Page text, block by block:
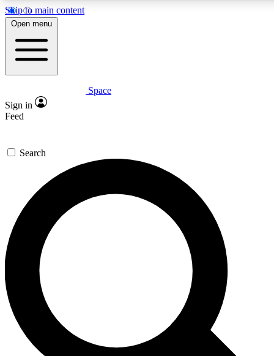
Skip to main content
5
PREMIUM BENEFITS
Expert insights
GET SPACE+ ACCESS QUICK
For the quickest way to join, enter your email below. We’ll
send a confirmation email and sign you up to Space.com
newsletters with the latest inspiration, expert advice and
exclusive offers.
Contact me with news and offers from other Future brands
By submitting your information you agree to the Terms & Conditions and
and are aged 16 or over.
Open menu
Space
Sign in
Feed
Search